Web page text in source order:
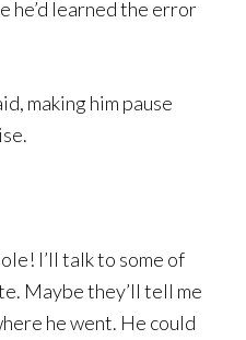
he’d learned the error
making him pause
I’ll talk to some of
Maybe they’ll tell me
he went. He could